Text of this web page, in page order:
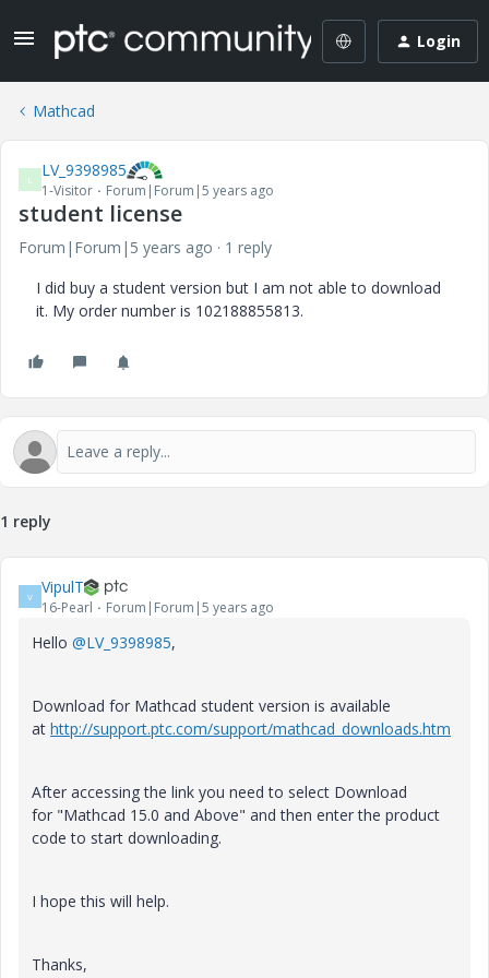
Login
Mathcad
L LV_9398985
1-Visitor Forum|Forum|5 years ago
student license
Forum|Forum|5 years ago
1 reply
I did buy a student version but I am not able to download
it. My order number is 102188855813.
1 reply
V VipulT
16-Pearl Forum|Forum|5 years ago
Hello @LV_9398985,
Download for Mathcad student version is available
at http://support.ptc.com/support/mathcad_downloads.htm
After accessing the link you need to select Download
for "Mathcad 15.0 and Above" and then enter the product
code to start downloading.
I hope this will help.
Thanks,